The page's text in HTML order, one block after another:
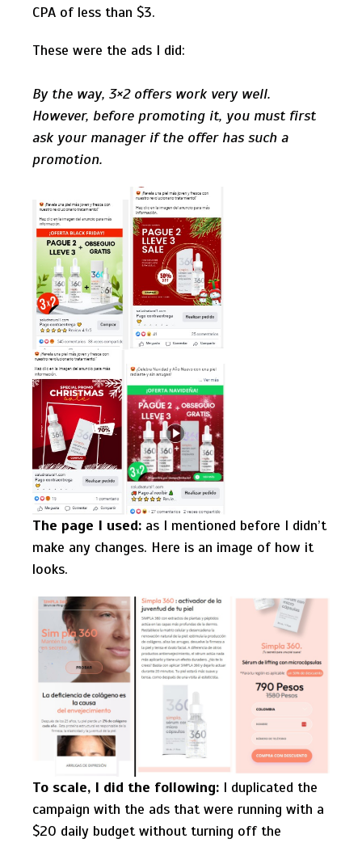
CPA of less than $3.
These were the ads I did:
By the way, 3×2 offers work very well.
However, before promoting it, you must first
ask your manager if the offer has such a
promotion.
The page I used: as I mentioned before I didn’t
make any changes. Here is an image of how it
looks.
To scale, I did the following: I duplicated the
campaign with the ads that were running with a
$20 daily budget without turning off the